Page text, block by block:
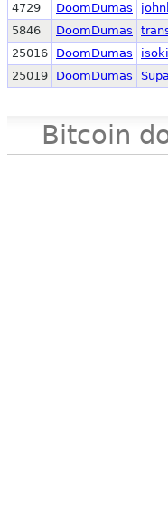
4729
DoomDumas
5846
DoomDumas
25016
DoomDumas
25019
DoomDumas Supa
Bitcoin